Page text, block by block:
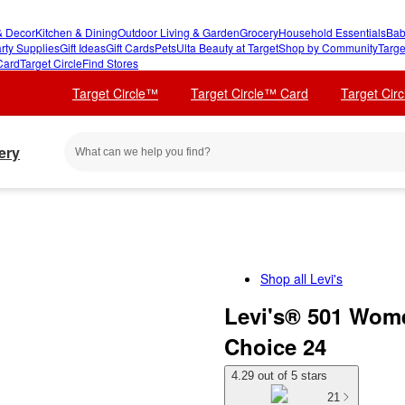
DecorKitchen & DiningOutdoor Living & GardenGroceryHousehold Essentials
SuppliesGift IdeasGift CardsPetsUlta Beauty at TargetShop by Community
Target CircleFind Stores
Target Circle™ Target Circle™ Card Target
Shop all Levi's
Levi's® 501
Choice 24
4.29 out of 5 stars
21